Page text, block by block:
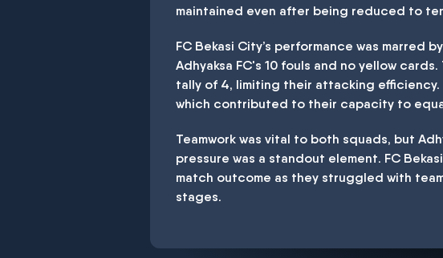
maintained even after being reduced to
FC Bekasi City’s performance was marred
Adhyaksa FC's 10 fouls and no yellow
tally of 4, limiting their attacking efficiency.
which contributed to their capacity to
Teamwork was vital to both squads, but
pressure was a standout element. FC
match outcome as they struggled with
stages.